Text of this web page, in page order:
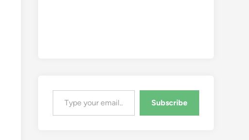
Type your email…
Subscribe